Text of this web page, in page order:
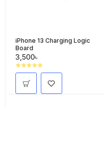
iPhone 13 Charging Logic
Board
3,500৳